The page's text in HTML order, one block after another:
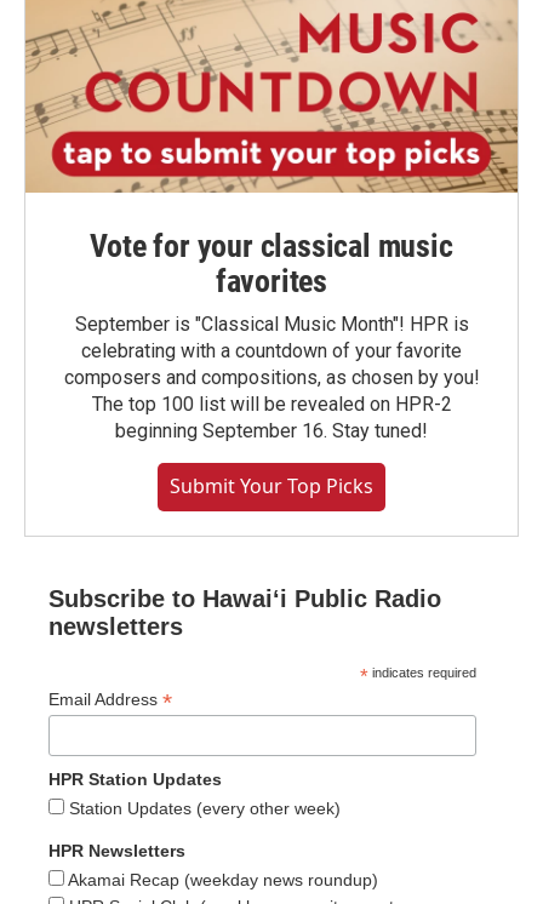
Vote for your classical music
favorites
September is "Classical Music Month"! HPR is
celebrating with a countdown of your favorite
composers and compositions, as chosen by you!
The top 100 list will be revealed on HPR-2
beginning September 16. Stay tuned!
Submit Your Top Picks
Subscribe to Hawaiʻi Public Radio
newsletters
* indicates required
Email Address *
HPR Station Updates
Station Updates (every other week)
HPR Newsletters
Akamai Recap (weekday news roundup)